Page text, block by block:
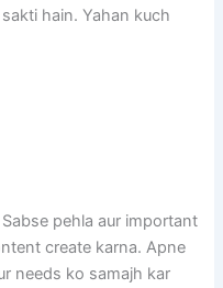
hain. Yahan kuch
Sabse pehla aur important
create karna. Apne
needs ko samajh kar